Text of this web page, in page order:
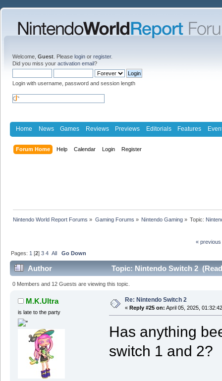
Welcome, Guest . Please login or register.
Did you miss your activation email?
Login with username, password and session length
Home News Games Reviews Previews Editorials Features
Forum Home Help Calendar Login Register
Nintendo World Report Forums » Gaming Forums » Nintendo Gaming» Topic:
« previous
Pages: 1 [2]3 4 All Go Down
Author Topic: Nintendo Switch 2
0 Members and 12 Guests are viewing this topic.
M.K.Ultra
is late to the party
Re: Nintendo Switch 2
« Reply #25 on: April 05, 2025,
Has anything
switch 1 and 2?